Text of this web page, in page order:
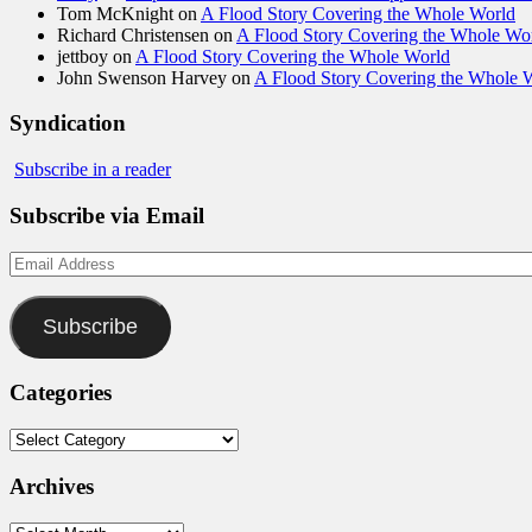
Tom McKnight on A Flood Story Covering the Whole World
Richard Christensen on A Flood Story Covering the Whole
jettboy on A Flood Story Covering the Whole World
John Swenson Harvey on A Flood Story Covering the Whole
Syndication
Subscribe in a reader
Subscribe via Email
Email
Address
Subscribe
Categories
Categories
Archives